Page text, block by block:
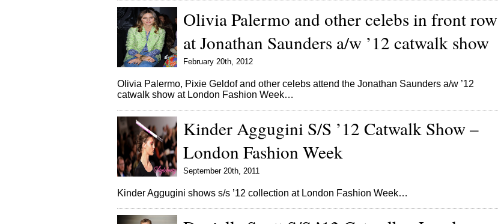
Olivia Palermo and other celebs in front row
at Jonathan Saunders a/w ’12 catwalk show
February 20th, 2012
Olivia Palermo, Pixie Geldof and other celebs attend the Jonathan Saunders a/w ’12
catwalk show at London Fashion Week…
Kinder Aggugini S/S ’12 Catwalk Show –
London Fashion Week
September 20th, 2011
Kinder Aggugini shows s/s ’12 collection at London Fashion Week…